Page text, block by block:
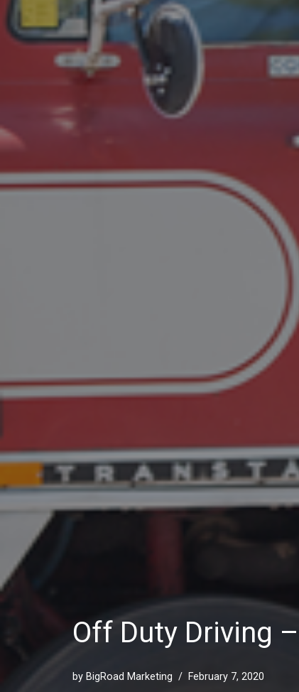
Off Duty Driving
by BigRoad Marketing February 7, 2020